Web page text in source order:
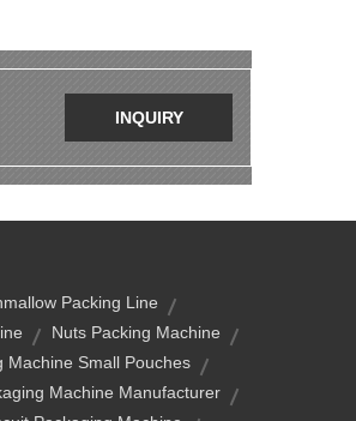
INQUIRY
Packing Line
Nuts Packing Machine
Machine Small Pouches
Machine Manufacturer